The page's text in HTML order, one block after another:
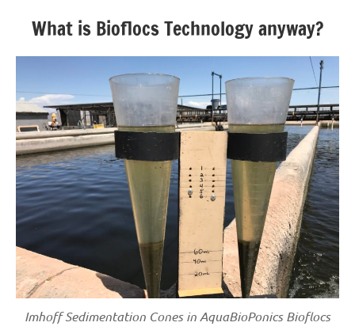
What is Bioflocs Technology anyway?
Imhoff Sedimentation Cones in AquaBioPonics Bioflocs